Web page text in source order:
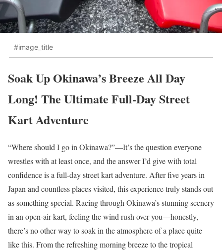
#image_title
Soak Up Okinawa’s Breeze All Day
Long! The Ultimate Full-Day Street
Kart Adventure
“Where should I go in Okinawa?”—It’s the question everyone
wrestles with at least once, and the answer I’d give with total
confidence is a full-day street kart adventure. After five years in
Japan and countless places visited, this experience truly stands out
as something special. Racing through Okinawa’s stunning scenery
in an open-air kart, feeling the wind rush over you—honestly,
there’s no other way to soak in the atmosphere of a place quite
like this. From the refreshing morning breeze to the tropical